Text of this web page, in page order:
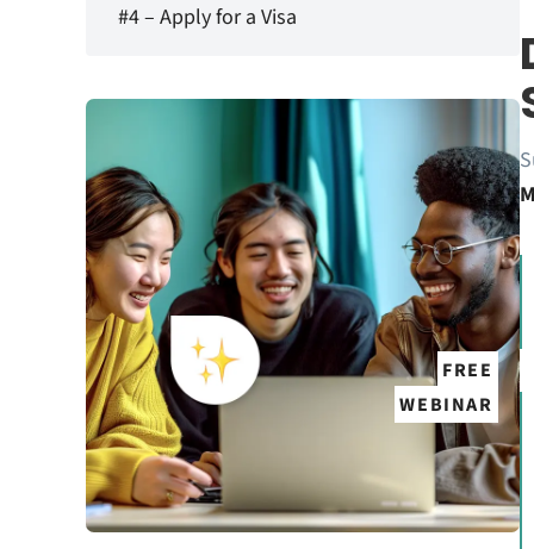
#4 – Apply for a Visa
FREE
WEBINAR